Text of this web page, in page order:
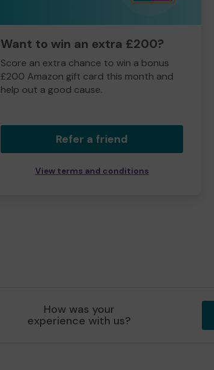
Want to win an extra £200?
Score an extra chance to win a bonus
£200 Amazon gift card this month and
help out a good cause.
Refer a friend
View terms and conditions
How was your
experience with us?